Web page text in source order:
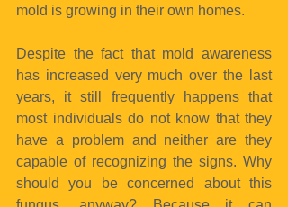
mold is growing in their own homes.
Despite the fact that mold awareness
has increased very much over the last
years, it still frequently happens that
most individuals do not know that they
have a problem and neither are they
capable of recognizing the signs. Why
should you be concerned about this